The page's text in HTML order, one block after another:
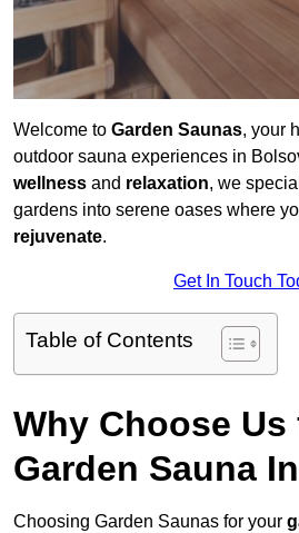
Welcome to Garden Saunas, your
outdoor sauna experiences in
wellness and relaxation, we
gardens into serene oases where
rejuvenate.
Get In Touch
Table of Contents
Why Choose Us
Garden Sauna
Choosing Garden Saunas for your